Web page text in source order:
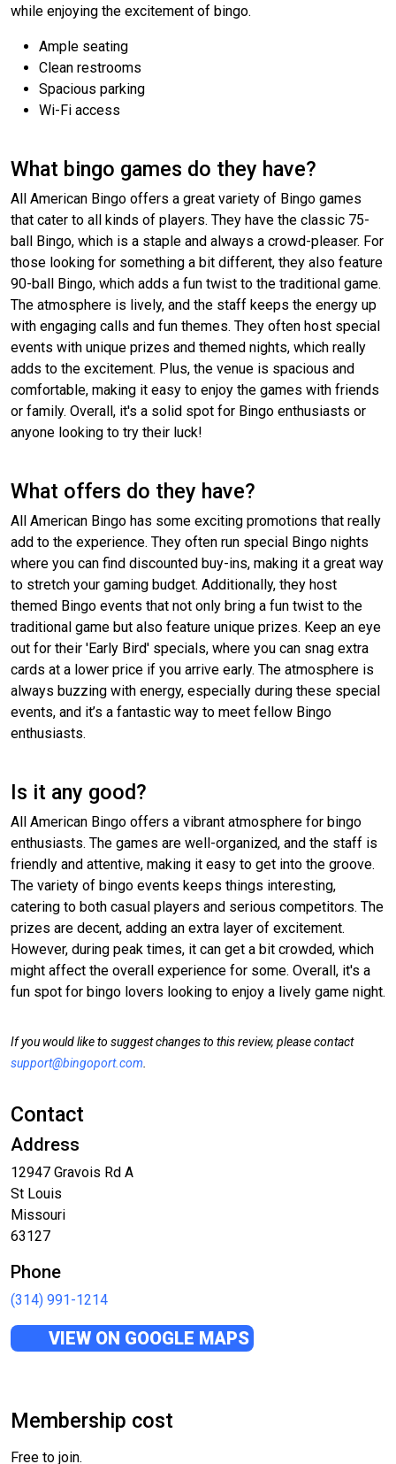
while enjoying the excitement of bingo.
Ample seating
Clean restrooms
Spacious parking
Wi-Fi access
What bingo games do they have?
All American Bingo offers a great variety of Bingo games
that cater to all kinds of players. They have the classic 75-
ball Bingo, which is a staple and always a crowd-pleaser. For
those looking for something a bit different, they also feature
90-ball Bingo, which adds a fun twist to the traditional game.
The atmosphere is lively, and the staff keeps the energy up
with engaging calls and fun themes. They often host special
events with unique prizes and themed nights, which really
adds to the excitement. Plus, the venue is spacious and
comfortable, making it easy to enjoy the games with friends
or family. Overall, it's a solid spot for Bingo enthusiasts or
anyone looking to try their luck!
What offers do they have?
All American Bingo has some exciting promotions that really
add to the experience. They often run special Bingo nights
where you can find discounted buy-ins, making it a great way
to stretch your gaming budget. Additionally, they host
themed Bingo events that not only bring a fun twist to the
traditional game but also feature unique prizes. Keep an eye
out for their 'Early Bird' specials, where you can snag extra
cards at a lower price if you arrive early. The atmosphere is
always buzzing with energy, especially during these special
events, and it’s a fantastic way to meet fellow Bingo
enthusiasts.
Is it any good?
All American Bingo offers a vibrant atmosphere for bingo
enthusiasts. The games are well-organized, and the staff is
friendly and attentive, making it easy to get into the groove.
The variety of bingo events keeps things interesting,
catering to both casual players and serious competitors. The
prizes are decent, adding an extra layer of excitement.
However, during peak times, it can get a bit crowded, which
might affect the overall experience for some. Overall, it's a
fun spot for bingo lovers looking to enjoy a lively game night.
If you would like to suggest changes to this review, please contact
support@bingoport.com
Contact
Address
12947 Gravois Rd A
St Louis
Missouri
63127
Phone
(314) 991-1214
VIEW ON GOOGLE MAPS
Membership cost
Free to join.